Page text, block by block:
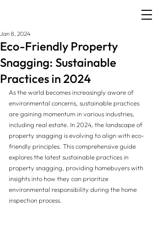
Eco-Friendly Property
Snagging: Sustainable
Practices in 2024
Jan 8, 2024
As the world becomes increasingly aware of
environmental concerns, sustainable practices
are gaining momentum in various industries,
including real estate. In 2024, the landscape of
property snagging is evolving to align with eco-
friendly principles. This comprehensive guide
explores the latest sustainable practices in
property snagging, providing homebuyers with
insights into how they can prioritize
environmental responsibility during the home
inspection process.